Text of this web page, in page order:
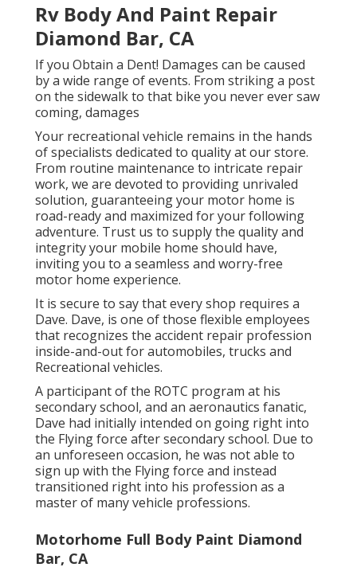
Rv Body And Paint Repair
Diamond Bar, CA
If you Obtain a Dent! Damages can be caused
by a wide range of events. From striking a post
on the sidewalk to that bike you never ever saw
coming, damages
Your recreational vehicle remains in the hands
of specialists dedicated to quality at our store.
From routine maintenance to intricate repair
work, we are devoted to providing unrivaled
solution, guaranteeing your motor home is
road-ready and maximized for your following
adventure. Trust us to supply the quality and
integrity your mobile home should have,
inviting you to a seamless and worry-free
motor home experience.
It is secure to say that every shop requires a
Dave. Dave, is one of those flexible employees
that recognizes the accident repair profession
inside-and-out for automobiles, trucks and
Recreational vehicles.
A participant of the ROTC program at his
secondary school, and an aeronautics fanatic,
Dave had initially intended on going right into
the Flying force after secondary school. Due to
an unforeseen occasion, he was not able to
sign up with the Flying force and instead
transitioned right into his profession as a
master of many vehicle professions.
Motorhome Full Body Paint Diamond
Bar, CA